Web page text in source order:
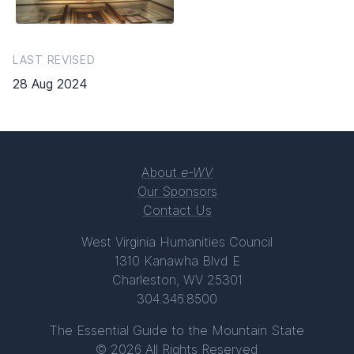
LAST REVISED
28 Aug 2024
About e-WV
Our Sponsors
Contact Us
West Virginia Humanities Council
1310 Kanawha Blvd E
Charleston, WV 25301
304.346.8500
The Essential Guide to the Mountain State
© 2026 All Rights Reserved